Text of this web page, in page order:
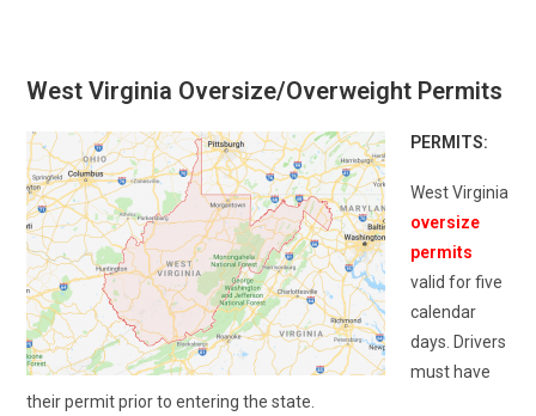
West Virginia Oversize/Overweight Permits
PERMITS:
West Virginia
oversize
permits
valid for five
calendar
days. Drivers
must have
their permit prior to entering the state.